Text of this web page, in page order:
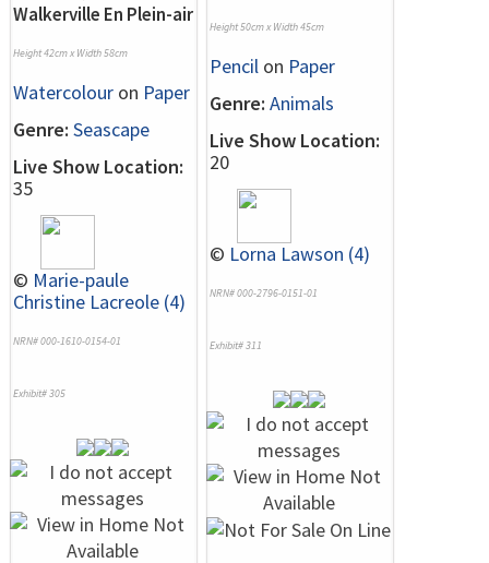
Walkerville En Plein-air
Height 42cm x Width 58cm
Watercolour on Paper
Genre: Seascape
Live Show Location:
35
© Marie-paule
Christine Lacreole (4)
NRN# 000-1610-0154-01
Exhibit# 305
Height 50cm x Width 45cm
Pencil on Paper
Genre: Animals
Live Show Location:
20
© Lorna Lawson (4)
NRN# 000-2796-0151-01
Exhibit# 311